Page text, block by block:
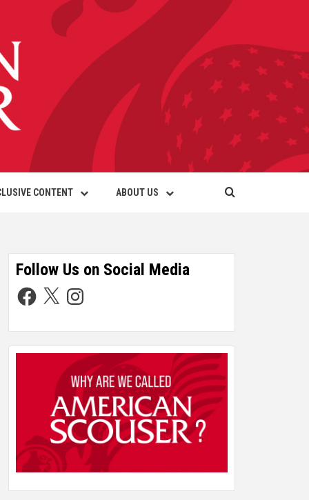
CONTENT ABOUT US
Follow Us on Social Media